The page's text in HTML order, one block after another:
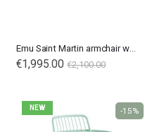
Emu Saint Martin armchair wicker
€1,995.00 €2,100.00
NEW -15%